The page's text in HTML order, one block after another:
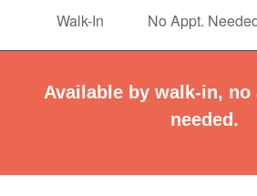
Walk-In No Appt.
Available by walk-in, no
needed.